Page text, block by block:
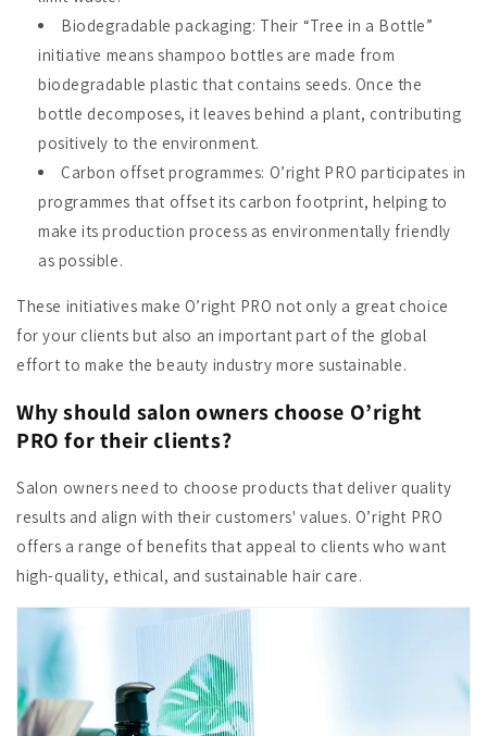
Biodegradable packaging: Their “Tree in a Bottle”
initiative means shampoo bottles are made from
biodegradable plastic that contains seeds. Once the
bottle decomposes, it leaves behind a plant, contributing
positively to the environment.
Carbon offset programmes: O’right PRO participates in
programmes that offset its carbon footprint, helping to
make its production process as environmentally friendly
as possible.
These initiatives make O’right PRO not only a great choice
for your clients but also an important part of the global
effort to make the beauty industry more sustainable.
Why should salon owners choose O’right
PRO for their clients?
Salon owners need to choose products that deliver quality
results and align with their customers' values. O’right PRO
offers a range of benefits that appeal to clients who want
high-quality, ethical, and sustainable hair care.